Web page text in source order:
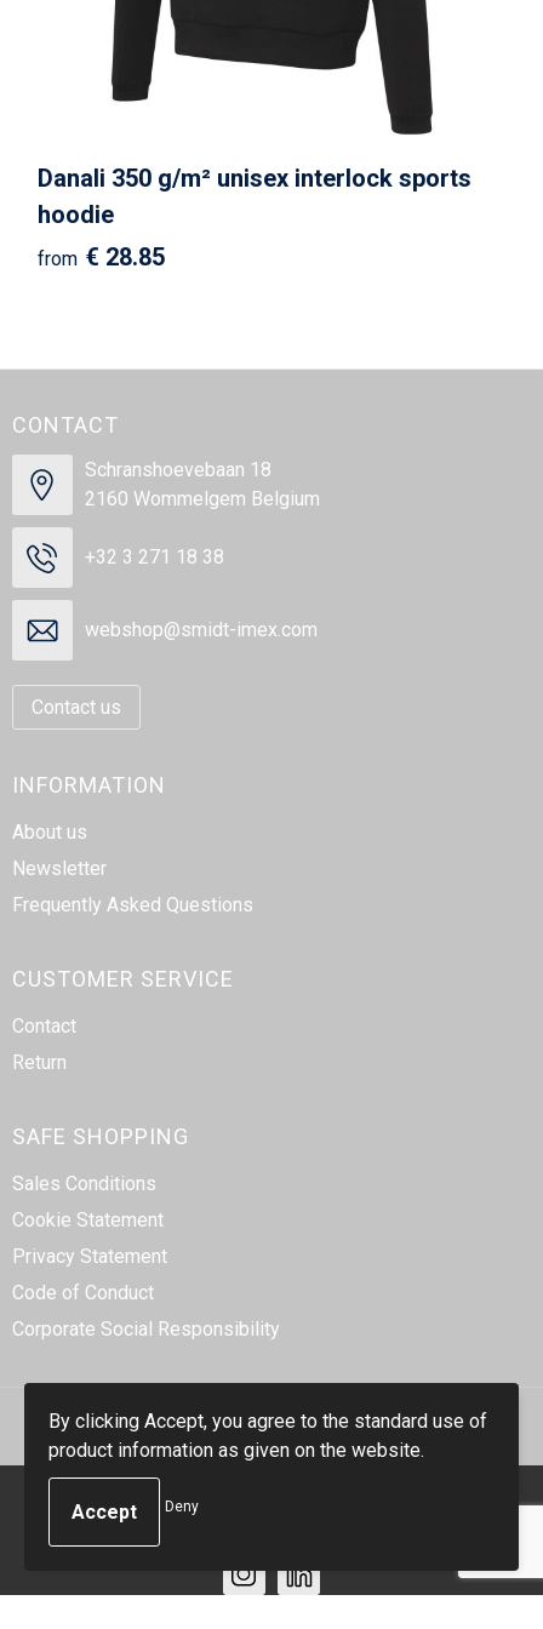
Goodie Bags
Danali 350 g/m² unisex interlock sports
hoodie
from € 28.85
CONTACT
Schranshoevebaan 18
2160 Wommelgem Belgium
+32 3 271 18 38
webshop@smidt-imex.com
Contact us
INFORMATION
About us
Newsletter
Frequently Asked Questions
CUSTOMER SERVICE
Contact
Return
SAFE SHOPPING
Sales Conditions
Cookie Statement
Privacy Statement
Code of Conduct
Corporate Social Responsibility
© Copyright Smidt-Imex 2023
By clicking Accept, you agree to the standard use of
product information as given on the website.
Deny